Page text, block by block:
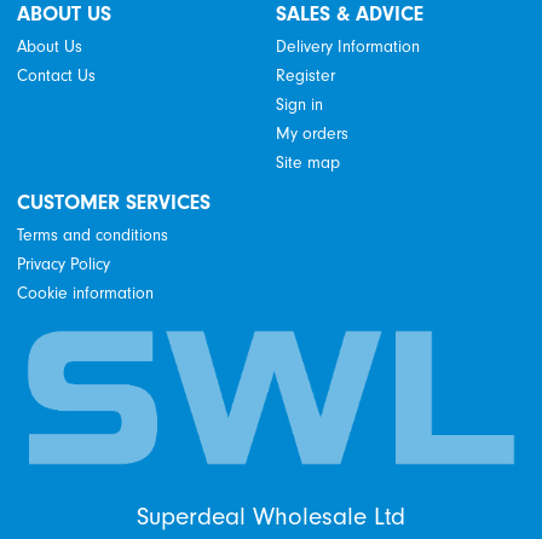
ABOUT US
About Us
Contact Us
SALES & ADVICE
Delivery Information
Register
Sign in
My orders
Site map
CUSTOMER SERVICES
Terms and conditions
Privacy Policy
Cookie information
Superdeal Wholesale Ltd